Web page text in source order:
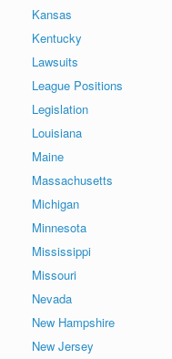
Kansas
Kentucky
Lawsuits
League Positions
Legislation
Louisiana
Maine
Massachusetts
Michigan
Minnesota
Mississippi
Missouri
Nevada
New Hampshire
New Jersey